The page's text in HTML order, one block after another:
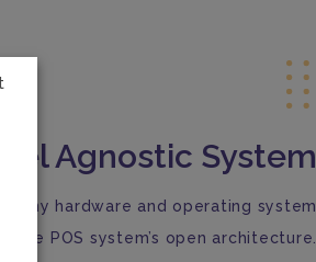
Agnostic System
any hardware and operating system
POS system’s open architecture.